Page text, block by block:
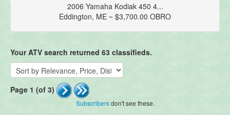
2006 Yamaha Kodiak 450 4...
Eddington, ME ~ $3,700.00 OBRO
Your ATV search returned 63 classifieds.
Page 1 (of 3)
Subscribersdon't see these.